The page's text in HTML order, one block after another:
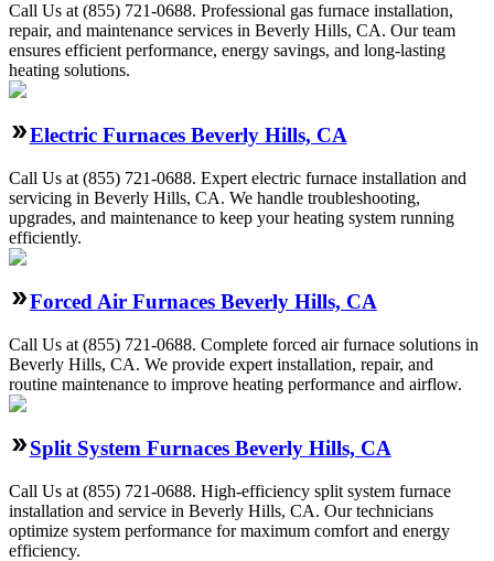
Call Us at (855) 721-0688. Professional gas furnace installation,
repair, and maintenance services in Beverly Hills, CA. Our team
ensures efficient performance, energy savings, and long-lasting
heating solutions.
Electric Furnaces Beverly Hills, CA
Call Us at (855) 721-0688. Expert electric furnace installation and
servicing in Beverly Hills, CA. We handle troubleshooting,
upgrades, and maintenance to keep your heating system running
efficiently.
Forced Air Furnaces Beverly Hills, CA
Call Us at (855) 721-0688. Complete forced air furnace solutions in
Beverly Hills, CA. We provide expert installation, repair, and
routine maintenance to improve heating performance and airflow.
Split System Furnaces Beverly Hills, CA
Call Us at (855) 721-0688. High-efficiency split system furnace
installation and service in Beverly Hills, CA. Our technicians
optimize system performance for maximum comfort and energy
efficiency.